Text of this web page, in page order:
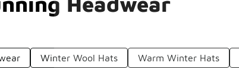
Winter Wool Hats Warm Winter Hats